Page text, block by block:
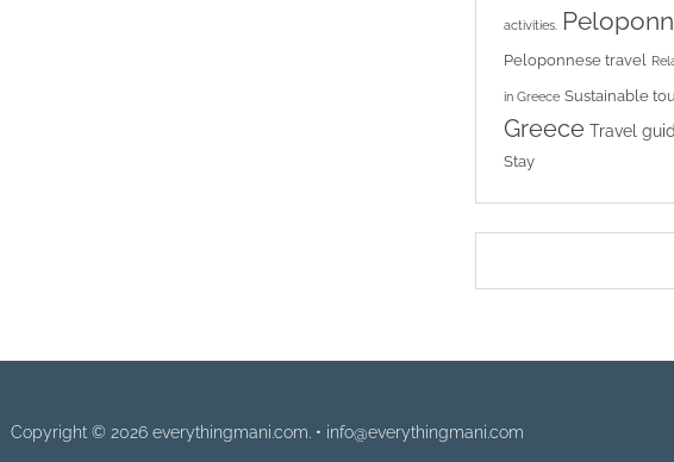
activities.
Peloponnese travel
in Greece Sustainable
Greece Travel
Stay
Copyright © 2026 everythingmani.com. • info@everythingmani.com